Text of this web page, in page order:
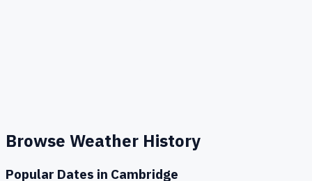
Browse Weather History
Popular Dates in Cambridge